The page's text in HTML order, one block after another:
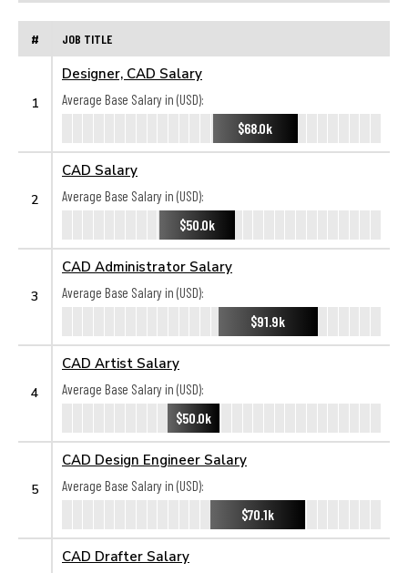
# JOB TITLE
1
Designer, CAD Salary
Average Base Salary in (USD):
$68.0k
2
CAD Salary
Average Base Salary in (USD):
$50.0k
3
CAD Administrator Salary
Average Base Salary in (USD):
$91.9k
4
CAD Artist Salary
Average Base Salary in (USD):
$50.0k
5
CAD Design Engineer Salary
Average Base Salary in (USD):
$70.1k
CAD Drafter Salary